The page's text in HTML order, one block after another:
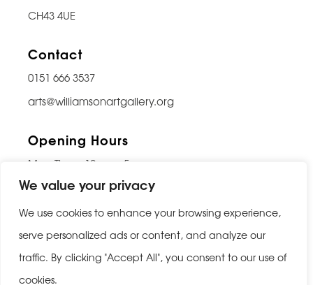
We value your privacy
We use cookies to enhance your browsing experience,
serve personalized ads or content, and analyze our
traffic. By clicking "Accept All", you consent to our use of
cookies.
CH43 4UE
Contact
0151 666 3537
arts@williamsonartgallery.org
Opening Hours
Mon-Thurs: 10am – 5pm
Friday: 10am – 9pm
Saturday: 10am – 5pm
Sunday: Closed
Last entry 30 minutes before closing